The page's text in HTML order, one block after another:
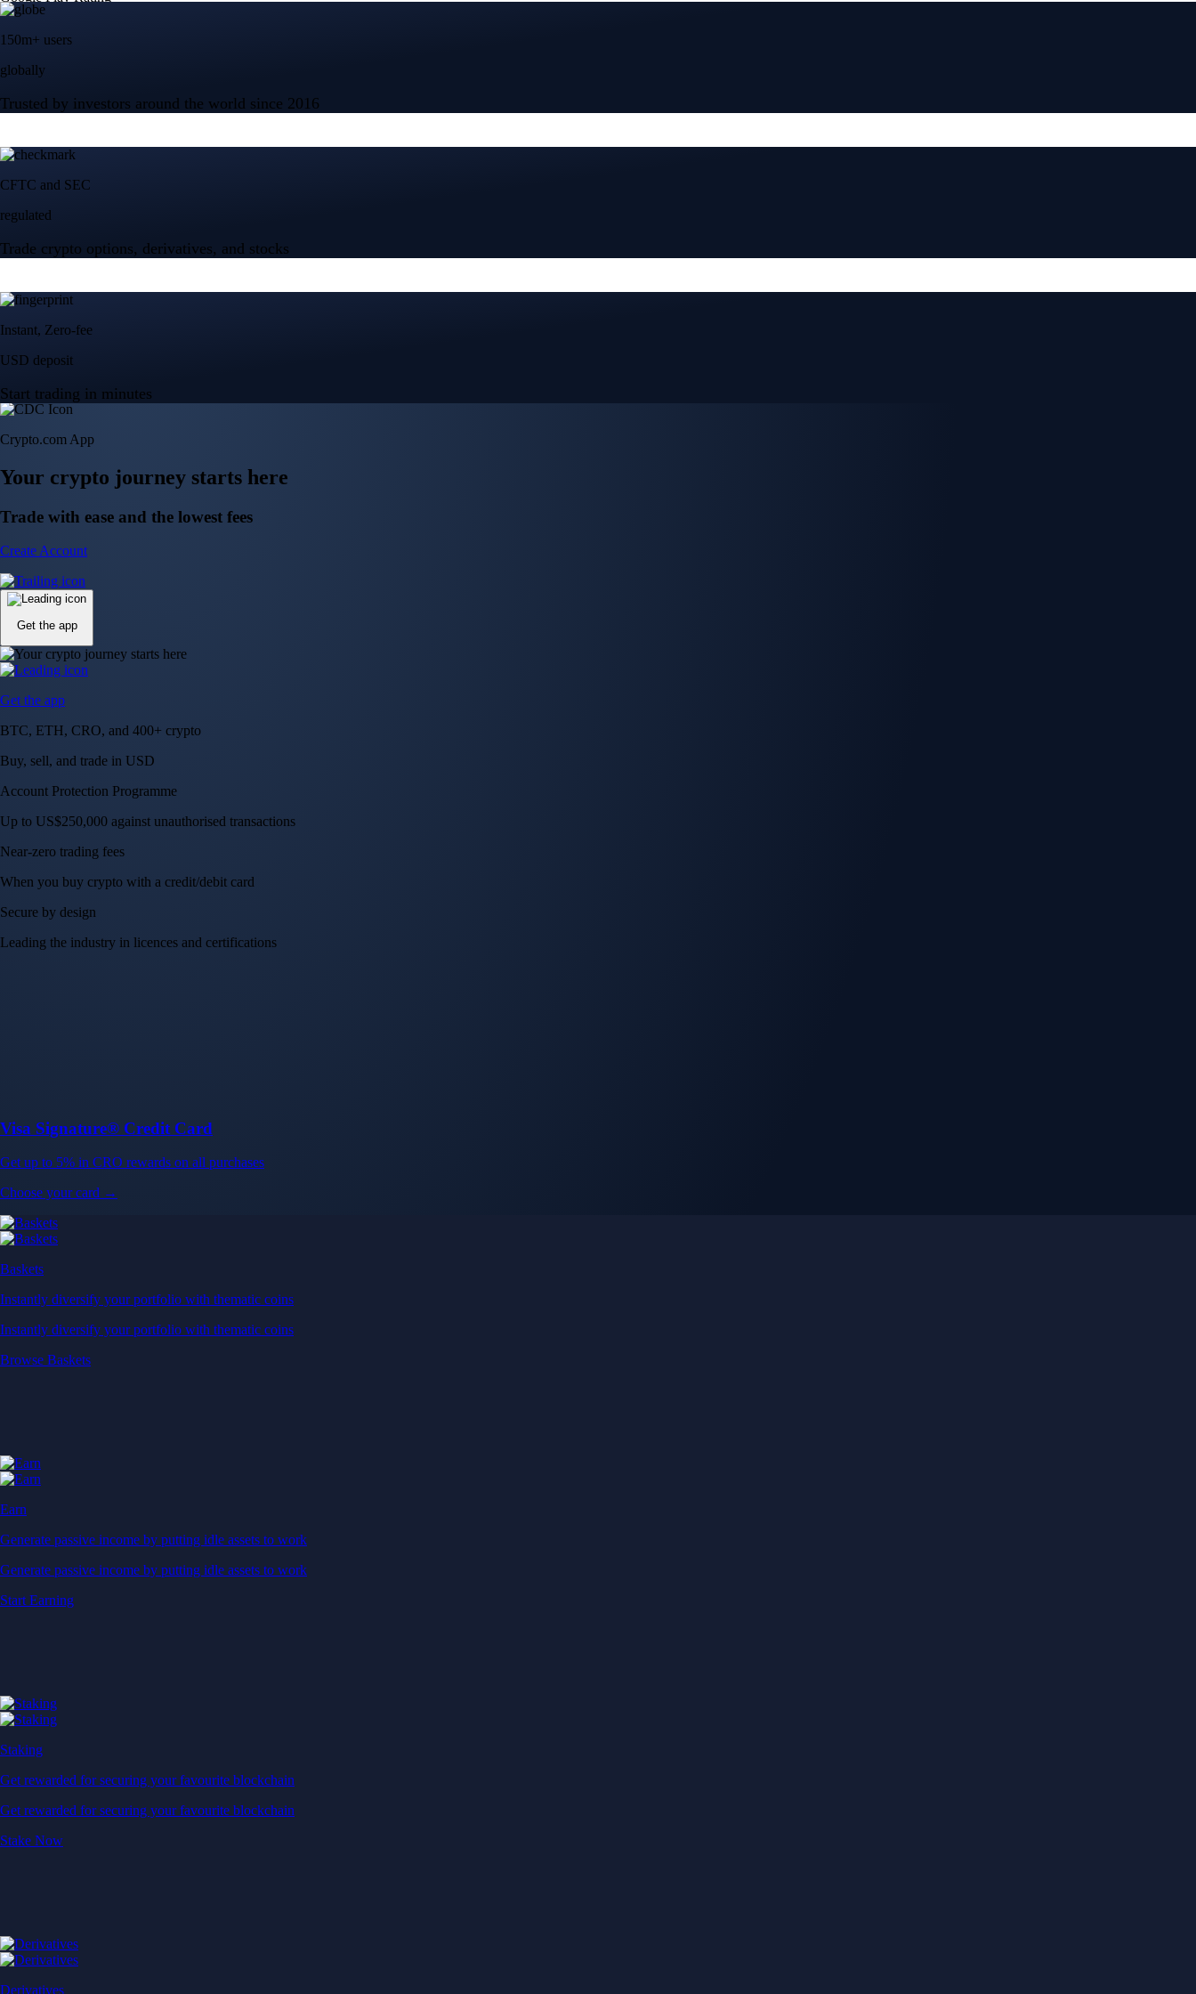
150m+ users
globally
Trusted by investors around the world since 2016
CFTC and SEC
regulated
Trade crypto options, derivatives, and stocks
Instant, Zero-fee
USD deposit
Start trading in minutes
Crypto.com App
Your crypto journey starts here
Trade with ease and the lowest fees
Create Account
Get the app
Get the app
BTC, ETH, CRO, and 400+ crypto
Buy, sell, and trade in USD
Account Protection Programme
Up to US$250,000 against unauthorised transactions
Near-zero trading fees
When you buy crypto with a credit/debit card
Secure by design
Leading the industry in licences and certifications
Visa Signature® Credit Card
Get up to 5% in CRO rewards on all purchases
Choose your card →
Baskets
Instantly diversify your portfolio with thematic coins
Instantly diversify your portfolio with thematic coins
Browse Baskets
Earn
Generate passive income by putting idle assets to work
Generate passive income by putting idle assets to work
Start Earning
Staking
Get rewarded for securing your favourite blockchain
Get rewarded for securing your favourite blockchain
Stake Now
Derivatives